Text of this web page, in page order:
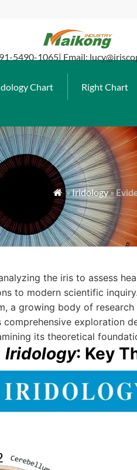
5490-1065| Email:
Chart Right Chart
 »Iridology»
the iris to assess
to modern scientific
a growing body of
exploration
its theoretical
Iridology: Key